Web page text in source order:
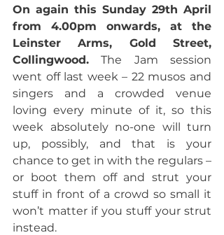
On again this Sunday 29th April
from 4.00pm onwards, at the
Leinster Arms, Gold Street,
Collingwood. The Jam session
went off last week – 22 musos and
singers and a crowded venue
loving every minute of it, so this
week absolutely no-one will turn
up, possibly, and that is your
chance to get in with the regulars –
or boot them off and strut your
stuff in front of a crowd so small it
won’t matter if you stuff your strut
instead.